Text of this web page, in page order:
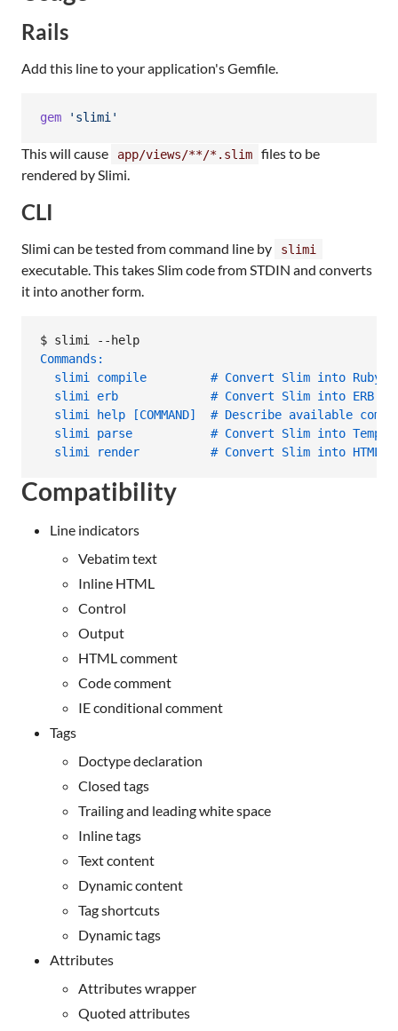
Rails
Add this line to your application's Gemfile.
gem 'slimi'
This will cause app/views/**/*.slim
files to be
rendered by Slimi.
CLI
Slimi can be tested from command line by slimi
executable. This takes Slim code from STDIN and converts
it into another form.
$ slimi --help
Commands:
  slimi compile         # Convert Slim into Ruby
  slimi erb             # Convert Slim into ERB
slimi help [COMMAND]  # Describe available
slimi parse           # Convert Slim into
  slimi render          # Convert Slim into HTML
Compatibility
Line indicators
Vebatim text
Inline HTML
Control
Output
HTML comment
Code comment
IE conditional comment
Tags
Doctype declaration
Closed tags
Trailing and leading white space
Inline tags
Text content
Dynamic content
Tag shortcuts
Dynamic tags
Attributes
Attributes wrapper
Quoted attributes